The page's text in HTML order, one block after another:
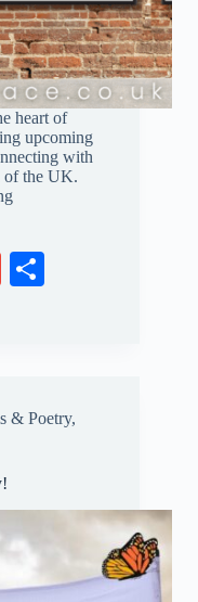
heart of
upcoming
with
of the UK.
G
& Poetry,